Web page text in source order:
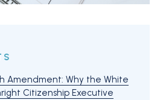
Amendment: Why the White
Citizenship Executive